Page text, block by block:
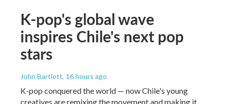
K-pop's global wave
inspires Chile's next pop
stars
John Bartlett, 16 hours ago
K-pop conquered the world — now Chile's young
creatives are remixing the movement and making it